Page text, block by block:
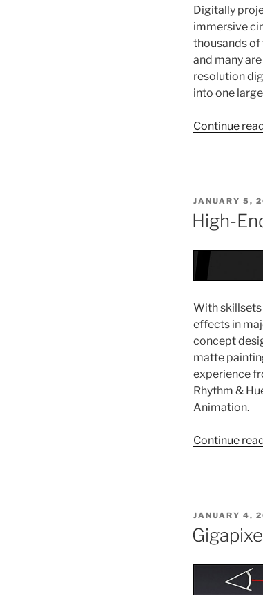
Digitally
immersive
thousands of
and many
resolution
into one
Continue
POSTED
ON
JANUARY 5,
High-
With
effects in
concept
matte
experience
Rhythm &
Animation.
Continue
POSTED
ON
JANUARY 4,